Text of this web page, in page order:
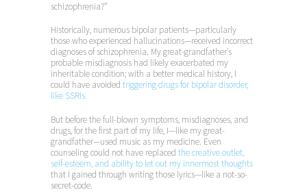
schizophrenia?”
Historically, numerous bipolar patients—particularly
those who experienced hallucinations—received incorrect
diagnoses of schizophrenia. My great-grandfather’s
probable misdiagnosis had likely exacerbated my
inheritable condition; with a better medical history, I
could have avoided triggering drugs for bipolar disorder,
like SSRIs.
But before the full-blown symptoms, misdiagnoses, and
drugs, for the first part of my life, I—like my great-
grandfather—used music as my medicine. Even
counseling could not have replaced the creative outlet,
self-esteem, and ability to let out my innermost thoughts
that I gained through writing those lyrics—like a not-so-
secret-code.